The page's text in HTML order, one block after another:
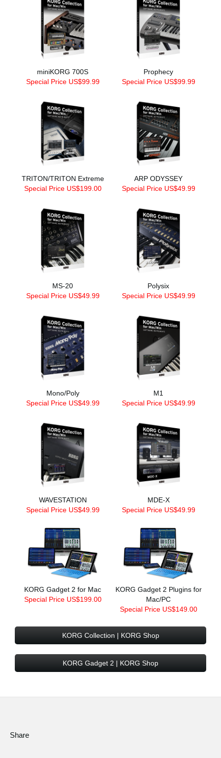
miniKORG 700S
Special Price US$99.99
Prophecy
Special Price US$99.99
TRITON/TRITON Extreme
Special Price US$199.00
ARP ODYSSEY
Special Price US$49.99
MS-20
Special Price US$49.99
Polysix
Special Price US$49.99
Mono/Poly
Special Price US$49.99
M1
Special Price US$49.99
WAVESTATION
Special Price US$49.99
MDE-X
Special Price US$49.99
KORG Gadget 2 for Mac
Special Price US$199.00
KORG Gadget 2 Plugins for
Mac/PC
Special Price US$149.00
KORG Collection | KORG Shop
KORG Gadget 2 | KORG Shop
Share